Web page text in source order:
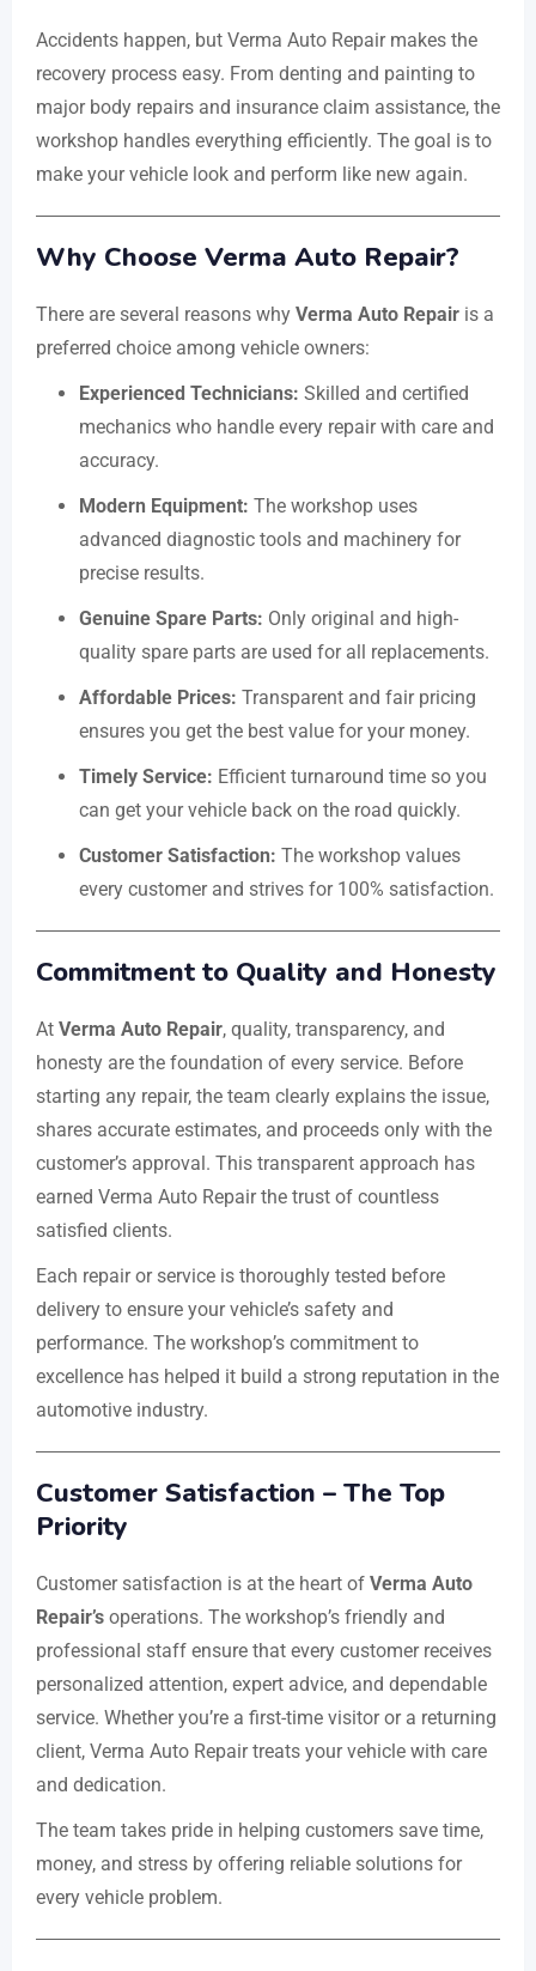
Accidents happen, but Verma Auto Repair makes the
recovery process easy. From denting and painting to
major body repairs and insurance claim assistance, the
workshop handles everything efficiently. The goal is to
make your vehicle look and perform like new again.
Why Choose Verma Auto Repair?
There are several reasons why Verma Auto Repair is a
preferred choice among vehicle owners:
Experienced Technicians: Skilled and certified
mechanics who handle every repair with care and
accuracy.
Modern Equipment: The workshop uses
advanced diagnostic tools and machinery for
precise results.
Genuine Spare Parts: Only original and high-
quality spare parts are used for all replacements.
Affordable Prices: Transparent and fair pricing
ensures you get the best value for your money.
Timely Service: Efficient turnaround time so you
can get your vehicle back on the road quickly.
Customer Satisfaction: The workshop values
every customer and strives for 100% satisfaction.
Commitment to Quality and Honesty
At Verma Auto Repair, quality, transparency, and
honesty are the foundation of every service. Before
starting any repair, the team clearly explains the issue,
shares accurate estimates, and proceeds only with the
customer’s approval. This transparent approach has
earned Verma Auto Repair the trust of countless
satisfied clients.
Each repair or service is thoroughly tested before
delivery to ensure your vehicle’s safety and
performance. The workshop’s commitment to
excellence has helped it build a strong reputation in the
automotive industry.
Customer Satisfaction – The Top
Priority
Customer satisfaction is at the heart of Verma Auto
Repair’s operations. The workshop’s friendly and
professional staff ensure that every customer receives
personalized attention, expert advice, and dependable
service. Whether you’re a first-time visitor or a returning
client, Verma Auto Repair treats your vehicle with care
and dedication.
The team takes pride in helping customers save time,
money, and stress by offering reliable solutions for
every vehicle problem.